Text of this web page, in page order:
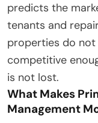
predicts the
tenants and
properties do
competitive
is not lost.
What Makes
Management